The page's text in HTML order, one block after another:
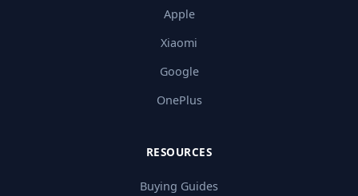
Apple
Xiaomi
Google
OnePlus
RESOURCES
Buying Guides